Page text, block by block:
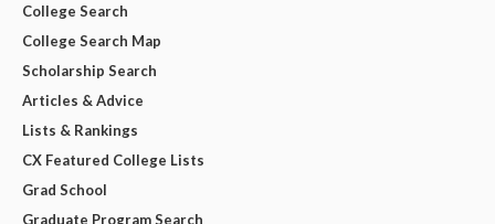
College Search
College Search Map
Scholarship Search
Articles & Advice
Lists & Rankings
CX Featured College Lists
Grad School
Graduate Program Search